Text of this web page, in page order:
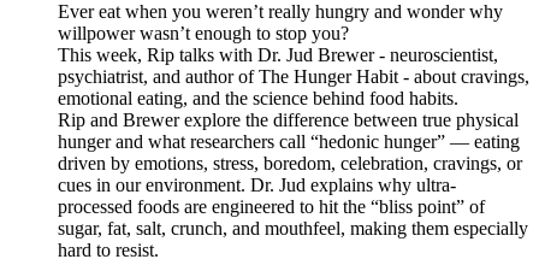
Ever eat when you weren’t really hungry and wonder why
willpower wasn’t enough to stop you?
This week, Rip talks with Dr. Jud Brewer - neuroscientist,
psychiatrist, and author of The Hunger Habit - about cravings,
emotional eating, and the science behind food habits.
Rip and Brewer explore the difference between true physical
hunger and what researchers call “hedonic hunger” — eating
driven by emotions, stress, boredom, celebration, cravings, or
cues in our environment. Dr. Jud explains why ultra-
processed foods are engineered to hit the “bliss point” of
sugar, fat, salt, crunch, and mouthfeel, making them especially
hard to resist.